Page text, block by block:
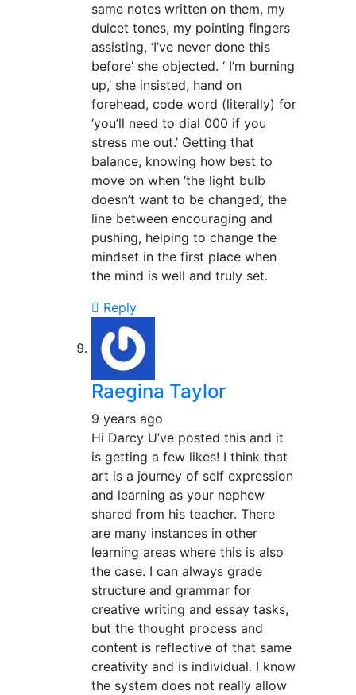
same notes written on them, my
dulcet tones, my pointing fingers
assisting, ‘I’ve never done this
before’ she objected. ‘ I’m burning
up,’ she insisted, hand on
forehead, code word (literally) for
‘you’ll need to dial 000 if you
stress me out.’ Getting that
balance, knowing how best to
move on when ‘the light bulb
doesn’t want to be changed’, the
line between encouraging and
pushing, helping to change the
mindset in the first place when
the mind is well and truly set.
Reply
Raegina Taylor
9 years ago
Hi Darcy U’ve posted this and it
is getting a few likes! I think that
art is a journey of self expression
and learning as your nephew
shared from his teacher. There
are many instances in other
learning areas where this is also
the case. I can always grade
structure and grammar for
creative writing and essay tasks,
but the thought process and
content is reflective of that same
creativity and is individual. I know
the system does not really allow